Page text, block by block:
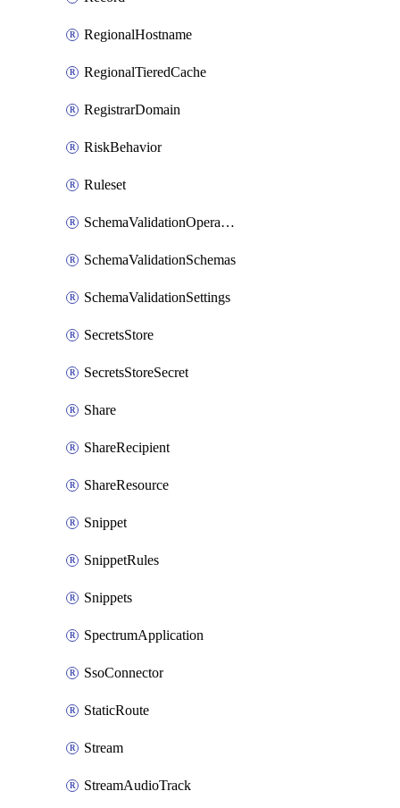
RegionalHostname
RegionalTieredCache
RegistrarDomain
RiskBehavior
Ruleset
SchemaValidationOperationSettings
SchemaValidationSchemas
SchemaValidationSettings
SecretsStore
SecretsStoreSecret
Share
ShareRecipient
ShareResource
Snippet
SnippetRules
Snippets
SpectrumApplication
SsoConnector
StaticRoute
Stream
StreamAudioTrack